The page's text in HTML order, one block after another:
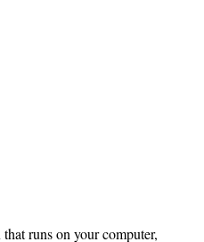
runs on your computer,